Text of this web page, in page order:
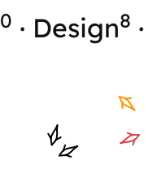
0 · Design8 ·